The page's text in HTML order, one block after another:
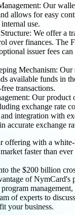
Our
allows for easy
use.
We offer a
over finances. The
issuer fees
Mechanism: Our
available funds in
transactions.
Our product
exchange rate
integration with
accurate exchange
offering with a
faster than
the $200 billion
of NymCard's
of experts to
your business.